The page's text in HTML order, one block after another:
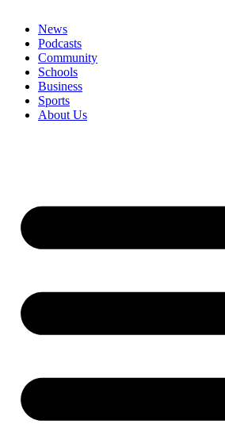
News
Podcasts
Community
Schools
Business
Sports
About Us